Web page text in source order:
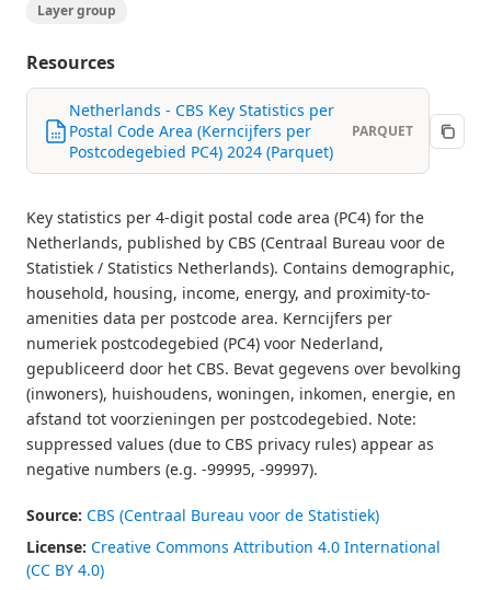
Layer group
Resources
Netherlands - CBS Key Statistics per
Postal Code Area (Kerncijfers per
Postcodegebied PC4) 2024 (Parquet)
PARQUET
Key statistics per 4-digit postal code area (PC4) for the
Netherlands, published by CBS (Centraal Bureau voor de
Statistiek / Statistics Netherlands). Contains demographic,
household, housing, income, energy, and proximity-to-
amenities data per postcode area. Kerncijfers per
numeriek postcodegebied (PC4) voor Nederland,
gepubliceerd door het CBS. Bevat gegevens over bevolking
(inwoners), huishoudens, woningen, inkomen, energie, en
afstand tot voorzieningen per postcodegebied. Note:
suppressed values (due to CBS privacy rules) appear as
negative numbers (e.g. -99995, -99997).
Source: CBS (Centraal Bureau voor de Statistiek)
License: Creative Commons Attribution 4.0 International
(CC BY 4.0)